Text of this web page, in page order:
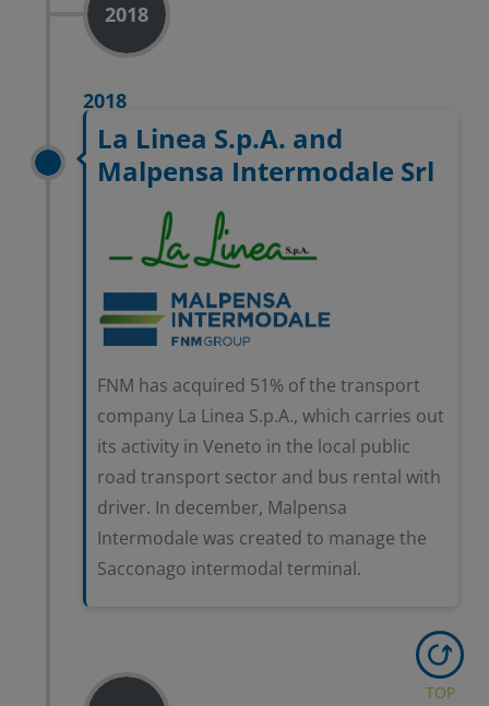
2018
2018
La Linea S.p.A. and
Malpensa Intermodale Srl
FNM has acquired 51% of the transport
company La Linea S.p.A., which carries out
its activity in Veneto in the local public
road transport sector and bus rental with
driver. In december, Malpensa
Intermodale was created to manage the
Sacconago intermodal terminal.
TOP